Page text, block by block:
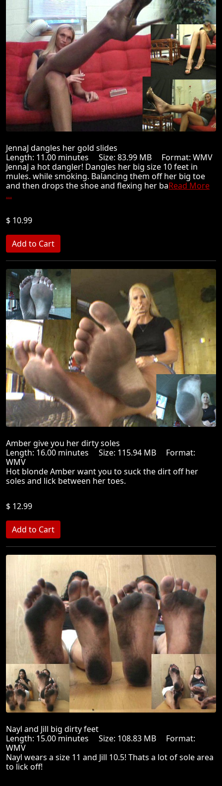
JennaJ dangles her gold slides
Length: 11.00 minutes Size: 83.99 MB Format: WMV
JennaJ a hot dangler! Dangles her big size 10 feet in
mules. while smoking. Balancing them off her big toe
and then drops the shoe and flexing her baRead More
...
$ 10.99
Amber give you her dirty soles
Length: 16.00 minutes Size: 115.94 MB Format:
WMV
Hot blonde Amber want you to suck the dirt off her
soles and lick between her toes.
$ 12.99
Nayl and Jill big dirty feet
Length: 15.00 minutes Size: 108.83 MB Format:
WMV
Nayl wears a size 11 and Jill 10.5! Thats a lot of sole area
to lick off!